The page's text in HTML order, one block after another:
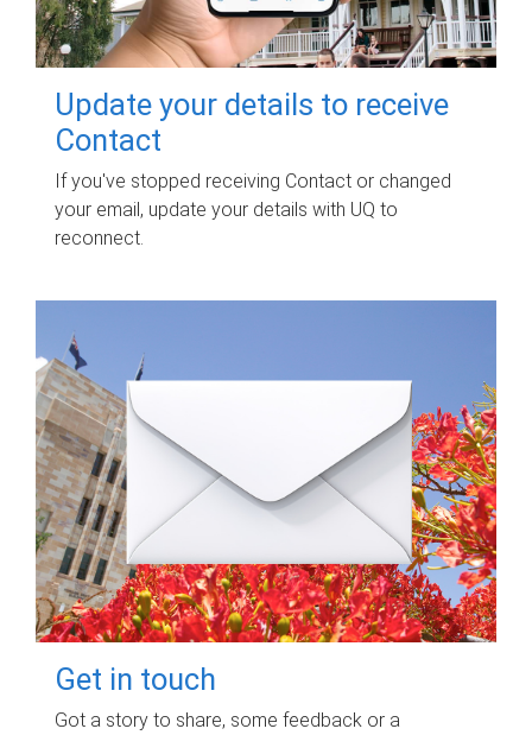
Update your details to receive
Contact
If you've stopped receiving Contact or changed
your email, update your details with UQ to
reconnect.
Get in touch
Got a story to share, some feedback or a